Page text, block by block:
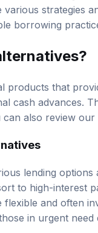
strategies
borrowing
?
products that
cash advances.
can also review our
lending
to high-interest
and often
in urgent